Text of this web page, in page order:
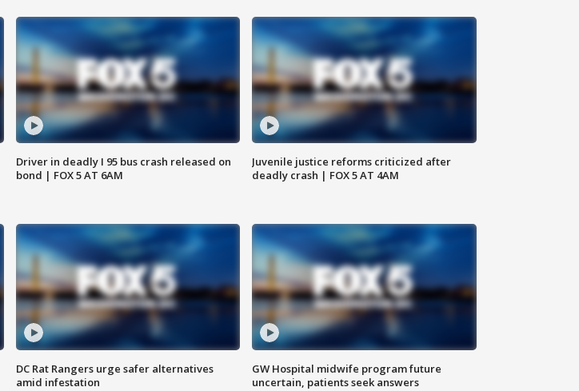
Driver in deadly I 95 bus crash released on
bond | FOX 5 AT 6AM
Juvenile justice reforms criticized after
deadly crash | FOX 5 AT 4AM
DC Rat Rangers urge safer alternatives
amid infestation
GW Hospital midwife program future
uncertain, patients seek answers